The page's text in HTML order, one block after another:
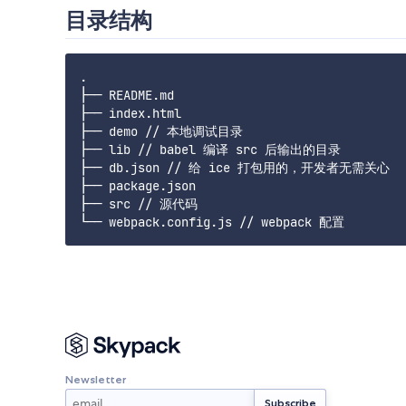
目录结构
.
├── README.md
├── index.html
├── demo // 本地调试目录
├── lib // babel 编译 src 后输出的目录
├── db.json // 给 ice 打包用的，开发者无需关心
├── package.json
├── src // 源代码
Newsletter